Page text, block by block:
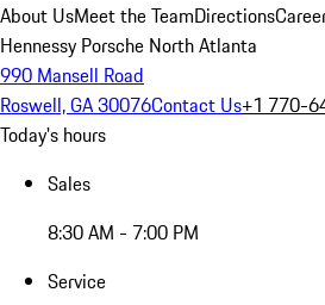
About UsMeet the TeamDirections
Hennessy Porsche North Atlanta
990 Mansell Road
Roswell, GA 30076Contact Us+1 770-
Today's hours
Sales
8:30 AM - 7:00 PM
Service